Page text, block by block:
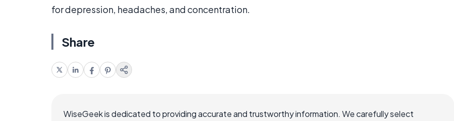
for depression, headaches, and concentration.
Share
WiseGeek is dedicated to providing accurate and trustworthy information. We carefully select